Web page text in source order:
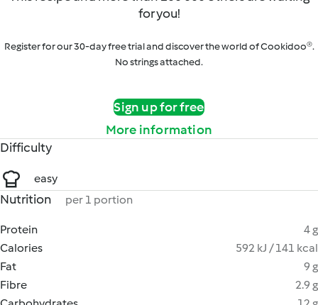
for you!
Register for our 30-day free trial and discover the world of Cookidoo®.
No strings attached.
Sign up for free
More information
Difficulty
easy
Nutrition per 1 portion
Protein
4 g
Calories
592 kJ / 141 kcal
Fat
9 g
Fibre
2.9 g